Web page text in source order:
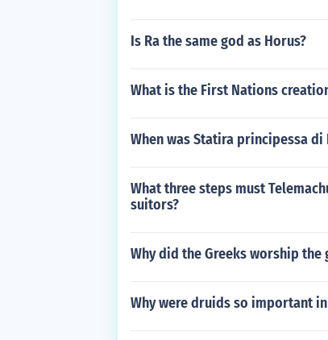
Is Ra the same god as Horus?
What is the First Nations
When was Statira principessa di
What three steps must
suitors?
Why did the Greeks worship the
Why were druids so important